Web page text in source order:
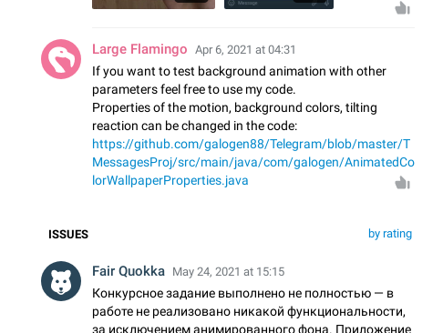
Large Flamingo Apr 6, 2021 at 04:31
If you want to test background animation with other
parameters feel free to use my code.
Properties of the motion, background colors, tilting
reaction can be changed in the code:
https://github.com/galogen88/Telegram/blob/master/T
MessagesProj/src/main/java/com/galogen/AnimatedCo
lorWallpaperProperties.java
by rating
ISSUES
Fair Quokka May 24, 2021 at 15:15
Конкурсное задание выполнено не полностью — в
работе не реализовано никакой функциональности,
за исключением анимированного фона. Приложение